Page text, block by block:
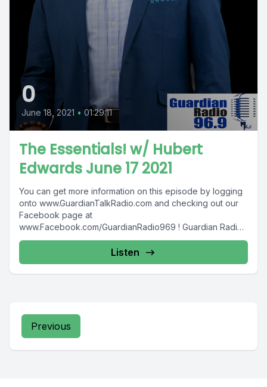
0
June 18, 2021 • 01:29:11
The Essentials! w/ Hubert
Edwards June 17 2021
You can get more information on this episode by logging
onto www.GuardianTalkRadio.com and checking out our
Facebook page at
www.Facebook.com/GuardianRadio969 ! Guardian Radio
providing...
Listen
Previous